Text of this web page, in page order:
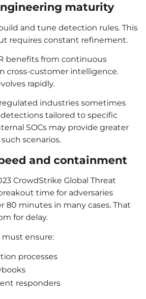
maturity
and tune detection rules. This
requires constant refinement.
benefits from continuous
cross-customer intelligence.
rapidly.
industries sometimes
tailored to specific
SOCs may provide greater
scenarios.
and containment
CrowdStrike Global Threat
time for adversaries
80 minutes in many cases. That
for delay.
must ensure:
processes
responders